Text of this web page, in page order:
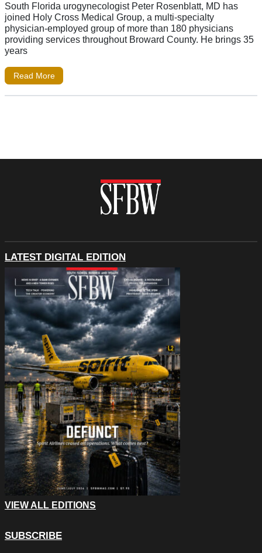
South Florida urogynecologist Peter Rosenblatt, MD has
joined Holy Cross Medical Group, a multi-specialty
physician-employed group of more than 180 physicians
providing services throughout Broward County. He brings 35
years
Read More
LATEST DIGITAL EDITION
VIEW ALL EDITIONS
SUBSCRIBE